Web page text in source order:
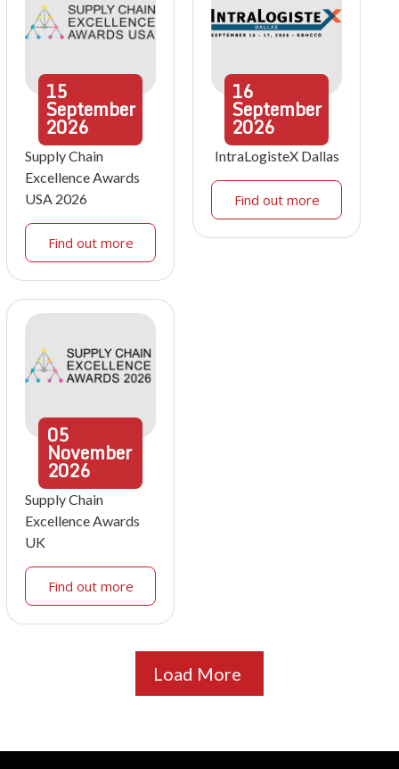
15
September
2026
Supply Chain
Excellence Awards
USA 2026
Find out more
16
September
2026
IntraLogisteX Dallas
Find out more
05
November
2026
Supply Chain
Excellence Awards
UK
Find out more
Load More